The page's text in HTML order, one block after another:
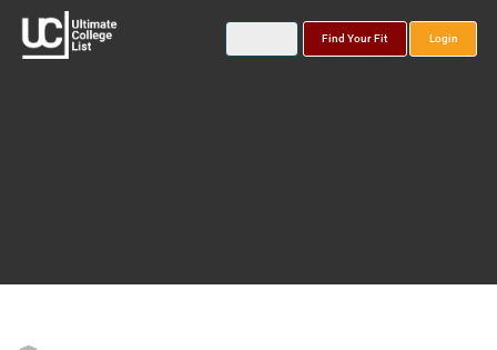
Find Your Fit Login